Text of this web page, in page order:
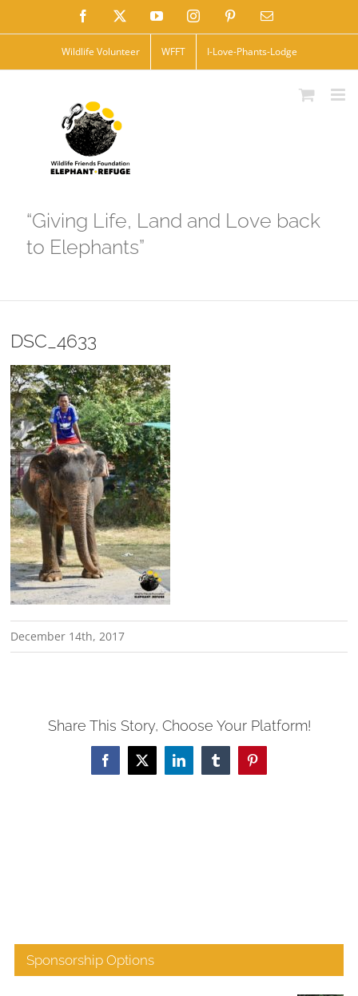
to
Facebook YouTubeInstagramPinterestEmail
Wildlife Volunteer WFFT I-Love-Phants-Lodge
“Giving Life, Land and Love back
to Elephants”
DSC_4633
December 14th, 2017
Share This Story, Choose Your Platform!
Facebook
X LinkedInTumblrPinterest
Sponsorship Options